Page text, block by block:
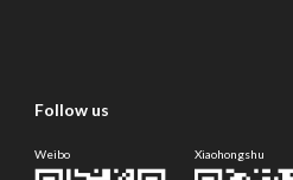
Follow us
Weibo Xiaohongshu